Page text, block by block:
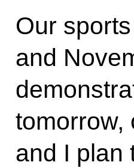
Our
and
tomorrow,
and I plan